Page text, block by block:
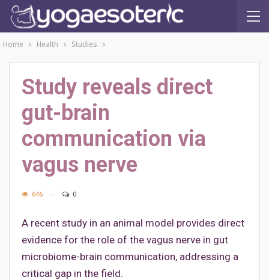
Home Health Studies
Study reveals direct
gut-brain
communication via
vagus nerve
646 0
A recent study in an animal model provides direct
evidence for the role of the vagus nerve in gut
microbiome-brain communication, addressing a
critical gap in the field.